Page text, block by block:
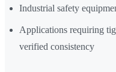
Industrial safety
Applications requiring
verified consistency